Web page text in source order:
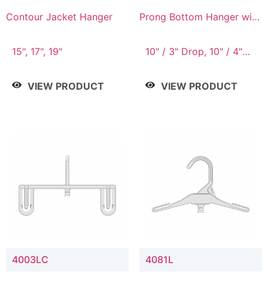
Contour Jacket Hanger
15", 17", 19"
VIEW PRODUCT
Prong Bottom Hanger with
10" / 3" Drop, 10" / 4"
VIEW PRODUCT
4003LC 4081L